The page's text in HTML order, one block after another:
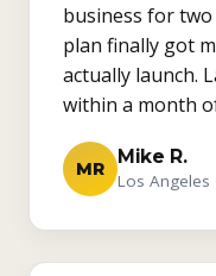
business for
plan finally got
actually launch.
within a month
MR
Mike R.
Los Angeles